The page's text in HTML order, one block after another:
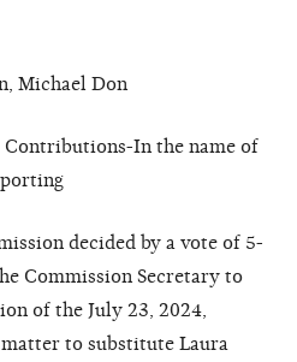
Michael Don
In the name of
decided by a vote of 5-
Commission Secretary to
of the July 23, 2024,
to substitute Laura